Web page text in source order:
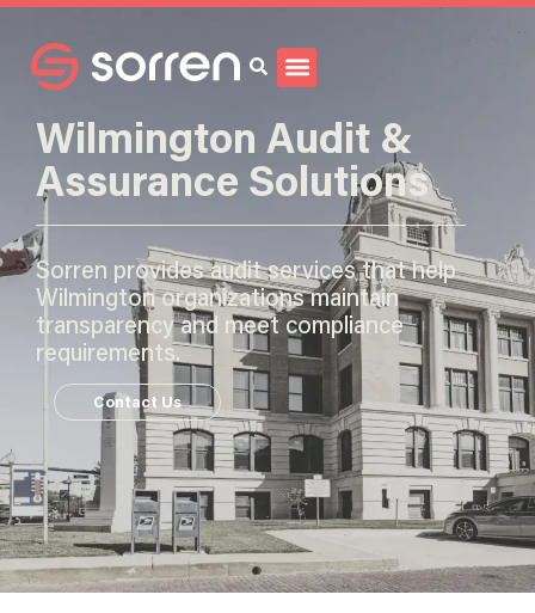
Wilmington Audit &
Assurance Solutions
Sorren provides audit services that help
Wilmington organizations maintain
transparency and meet compliance
requirements.
Contact Us